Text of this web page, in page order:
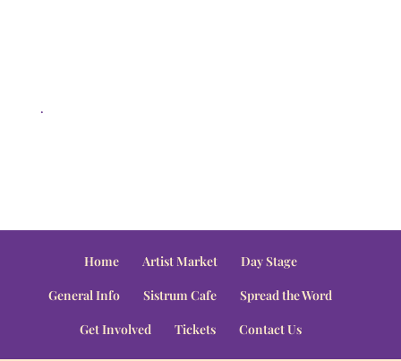
.
Home Artist Market
Day Stage
General Info
Sistrum Cafe
Spread the Word
Get Involved
Tickets Contact Us